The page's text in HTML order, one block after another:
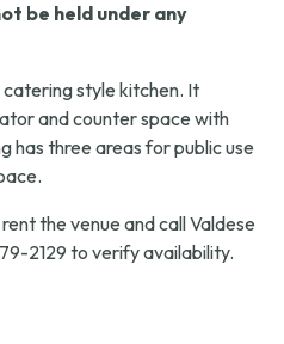
be held under any
style kitchen. It
and counter space with
has three areas for public use
the venue and call Valdese
2129 to verify availability.